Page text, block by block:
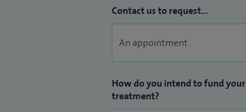
Contact us to request...
How do you intend to fund your
treatment?